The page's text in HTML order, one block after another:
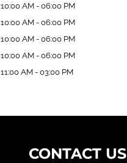
10:00 AM - 06:00 PM
10:00 AM - 06:00 PM
10:00 AM - 06:00 PM
10:00 AM - 06:00 PM
11:00 AM - 03:00 PM
CONTACT US